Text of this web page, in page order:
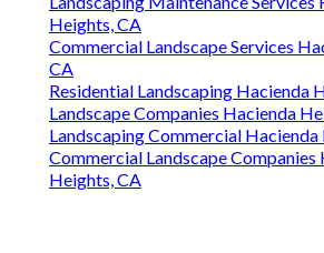
Heights, CA
Commercial Landscape Services
CA
Residential Landscaping Hacienda
Landscape Companies Hacienda
Landscaping Commercial
Commercial Landscape Companies
Heights, CA